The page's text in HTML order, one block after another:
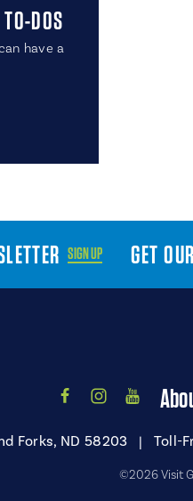
DOS
have a
SIGN UP GET
Forks, ND 58203 | Toll-
©2026 Visit